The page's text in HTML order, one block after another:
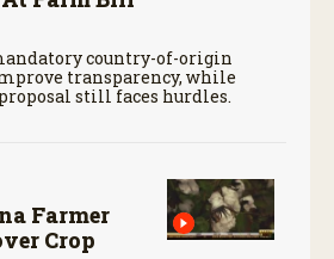
country-of-origin
transparency, while
still faces hurdles.
Farmer
Crop